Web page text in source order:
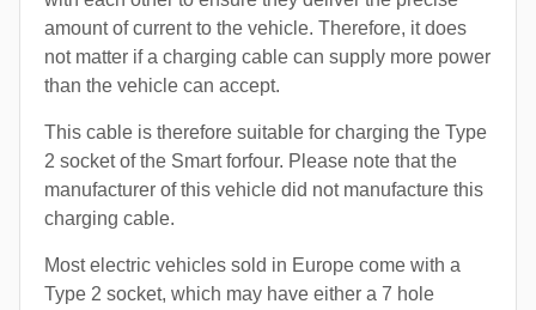
amount of current to the vehicle. Therefore, it does
not matter if a charging cable can supply more power
than the vehicle can accept.
This cable is therefore suitable for charging the Type
2 socket of the Smart forfour. Please note that the
manufacturer of this vehicle did not manufacture this
charging cable.
Most electric vehicles sold in Europe come with a
Type 2 socket, which may have either a 7 hole